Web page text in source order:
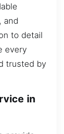
and
to detail
every
trusted by
in